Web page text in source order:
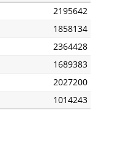
2195642
1858134
2364428
1689383
2027200
1014243